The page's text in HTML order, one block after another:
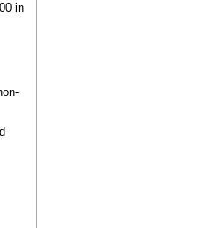
in